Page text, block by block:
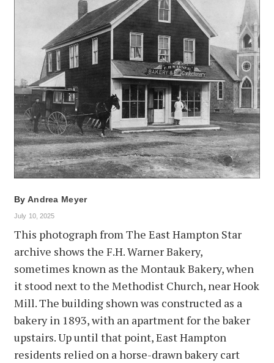
By Andrea Meyer
July 10, 2025
This photograph from The East Hampton Star
archive shows the F.H. Warner Bakery,
sometimes known as the Montauk Bakery, when
it stood next to the Methodist Church, near Hook
Mill. The building shown was constructed as a
bakery in 1893, with an apartment for the baker
upstairs. Up until that point, East Hampton
residents relied on a horse-drawn bakery cart